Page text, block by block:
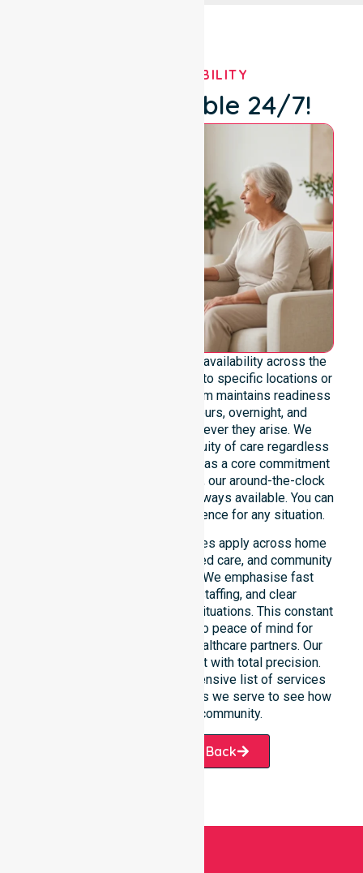
OUR AVAILABILITY
We're Available 24/7!
We emphasise genuine 24/7 availability across the
entire council area, not limited to specific locations or
restricted timeframes. Our team maintains readiness
to support urgent, after-hours, overnight, and
weekend care needs whenever they arise. We
reinforce reliability and continuity of care regardless
of the time or day. Positioned as a core commitment
rather than an add-on service, our around-the-clock
support ensures that help is always available. You can
depend on our constant presence for any situation.
These 24/7 homecare services apply across home
care, clinical environments, aged care, and community
settings within the council. We emphasise fast
response, coordinated staffing, and clear
communication during urgent situations. This constant
support connects directly to peace of mind for
participants, families, and healthcare partners. Our
team manages every request with total precision.
Please explore our comprehensive list of services
offered or the specific suburbs we serve to see how
we help our local community.
Request A Call Back